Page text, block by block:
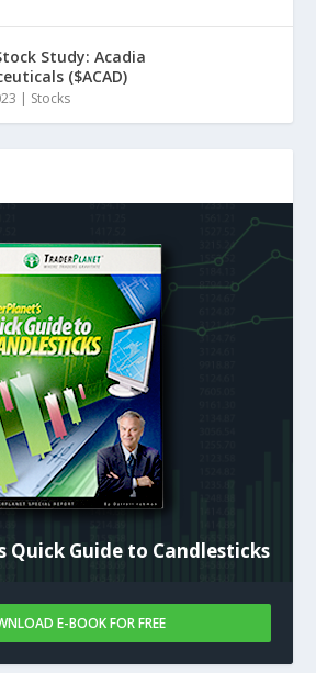
Quick Guide to Candlesticks
E-BOOK FOR FREE
Study: Acadia
($ACAD)
| Stocks